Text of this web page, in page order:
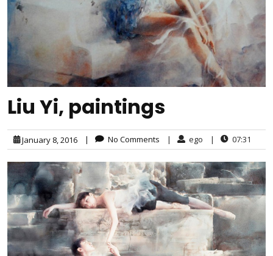
Liu Yi, paintings
January 8, 2016 | No Comments | ego | 07:31